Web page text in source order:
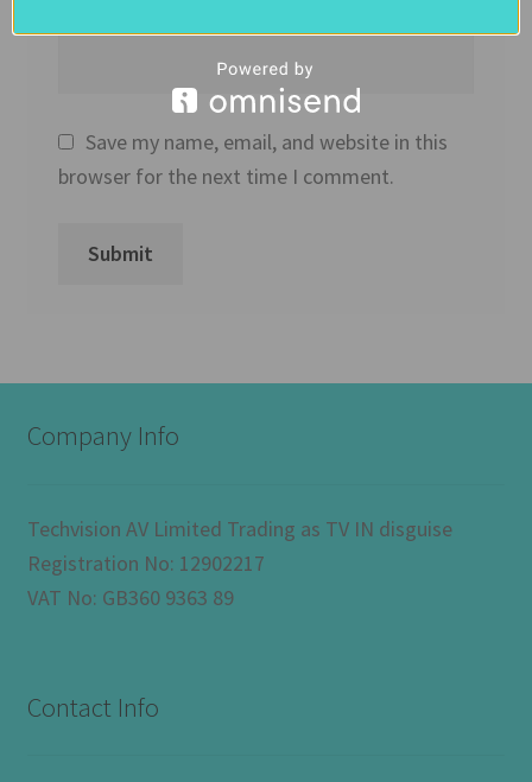
Save my name, email, and website in this
browser for the next time I comment.
Company Info
Techvision AV Limited Trading as TV IN disguise
Registration No: 12902217
VAT No: GB360 9363 89
Contact Info